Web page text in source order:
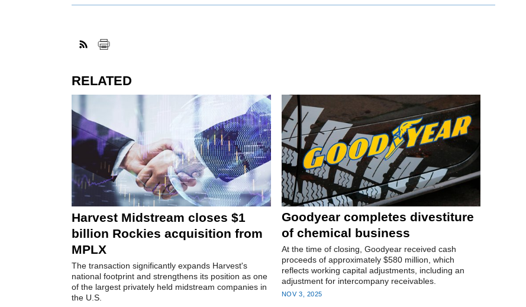
RELATED
Harvest Midstream closes $1
billion Rockies acquisition from
MPLX
The transaction significantly expands Harvest's
national footprint and strengthens its position as one
of the largest privately held midstream companies in
the U.S.
Goodyear completes divestiture
of chemical business
At the time of closing, Goodyear received cash
proceeds of approximately $580 million, which
reflects working capital adjustments, including an
adjustment for intercompany receivables.
NOV 3, 2025